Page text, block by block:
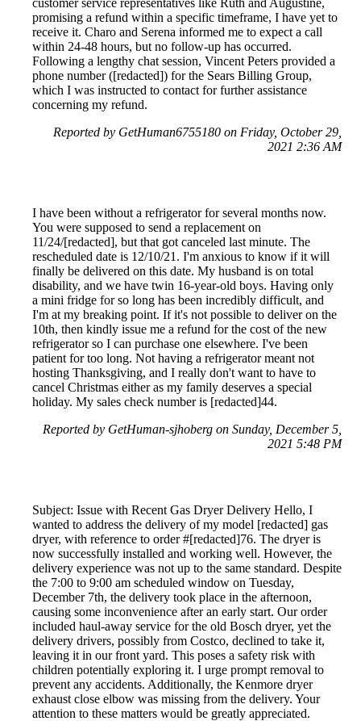
promising a refund within a specific timeframe, I have yet to
receive it. Charo and Serena informed me to expect a call
within 24-48 hours, but no follow-up has occurred.
Following a lengthy chat session, Vincent Peters provided a
phone number ([redacted]) for the Sears Billing Group,
which I was instructed to contact for further assistance
concerning my refund.
Reported by GetHuman6755180 on Friday, October 29,
2021 2:36 AM
I have been without a refrigerator for several months now.
You were supposed to send a replacement on
11/24/[redacted], but that got canceled last minute. The
rescheduled date is 12/10/21. I'm anxious to know if it will
finally be delivered on this date. My husband is on total
disability, and we have twin 16-year-old boys. Having only
a mini fridge for so long has been incredibly difficult, and
I'm at my breaking point. If it's not possible to deliver on the
10th, then kindly issue me a refund for the cost of the new
refrigerator so I can purchase one elsewhere. I've been
patient for too long. Not having a refrigerator meant not
hosting Thanksgiving, and I really don't want to have to
cancel Christmas either as my family deserves a special
holiday. My sales check number is [redacted]44.
Reported by GetHuman-sjhoberg on Sunday, December 5,
2021 5:48 PM
Subject: Issue with Recent Gas Dryer Delivery Hello, I
wanted to address the delivery of my model [redacted] gas
dryer, with reference to order #[redacted]76. The dryer is
now successfully installed and working well. However, the
delivery experience was not up to the same standard. Despite
the 7:00 to 9:00 am scheduled window on Tuesday,
December 7th, the delivery took place in the afternoon,
causing some inconvenience after an early start. Our order
included haul-away service for the old Bosch dryer, yet the
delivery drivers, possibly from Costco, declined to take it,
leaving it in our front yard. This poses a safety risk with
children potentially exploring it. I urge prompt removal to
prevent any accidents. Additionally, the Kenmore dryer
exhaust close elbow was missing from the delivery. Your
attention to these matters would be greatly appreciated.